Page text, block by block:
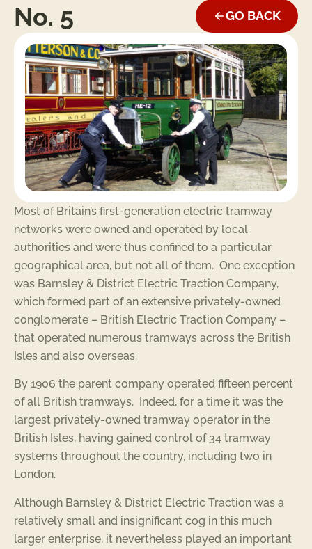
No. 5
GO BACK
Most of Britain’s first-generation electric tramway
networks were owned and operated by local
authorities and were thus confined to a particular
geographical area, but not all of them. One exception
was Barnsley & District Electric Traction Company,
which formed part of an extensive privately-owned
conglomerate – British Electric Traction Company –
that operated numerous tramways across the British
Isles and also overseas.
By 1906 the parent company operated fifteen percent
of all British tramways. Indeed, for a time it was the
largest privately-owned tramway operator in the
British Isles, having gained control of 34 tramway
systems throughout the country, including two in
London.
Although Barnsley & District Electric Traction was a
relatively small and insignificant cog in this much
larger enterprise, it nevertheless played an important